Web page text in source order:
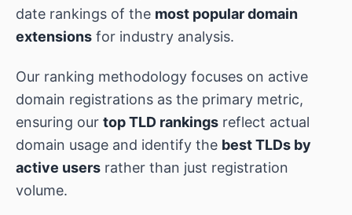
date rankings of the most popular domain
extensions for industry analysis.
Our ranking methodology focuses on active
domain registrations as the primary metric,
ensuring our top TLD rankings reflect actual
domain usage and identify the best TLDs by
active users rather than just registration
volume.